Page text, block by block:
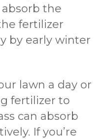
the
fertilizer
by early winter
lawn a day or
fertilizer to
can absorb
If you’re